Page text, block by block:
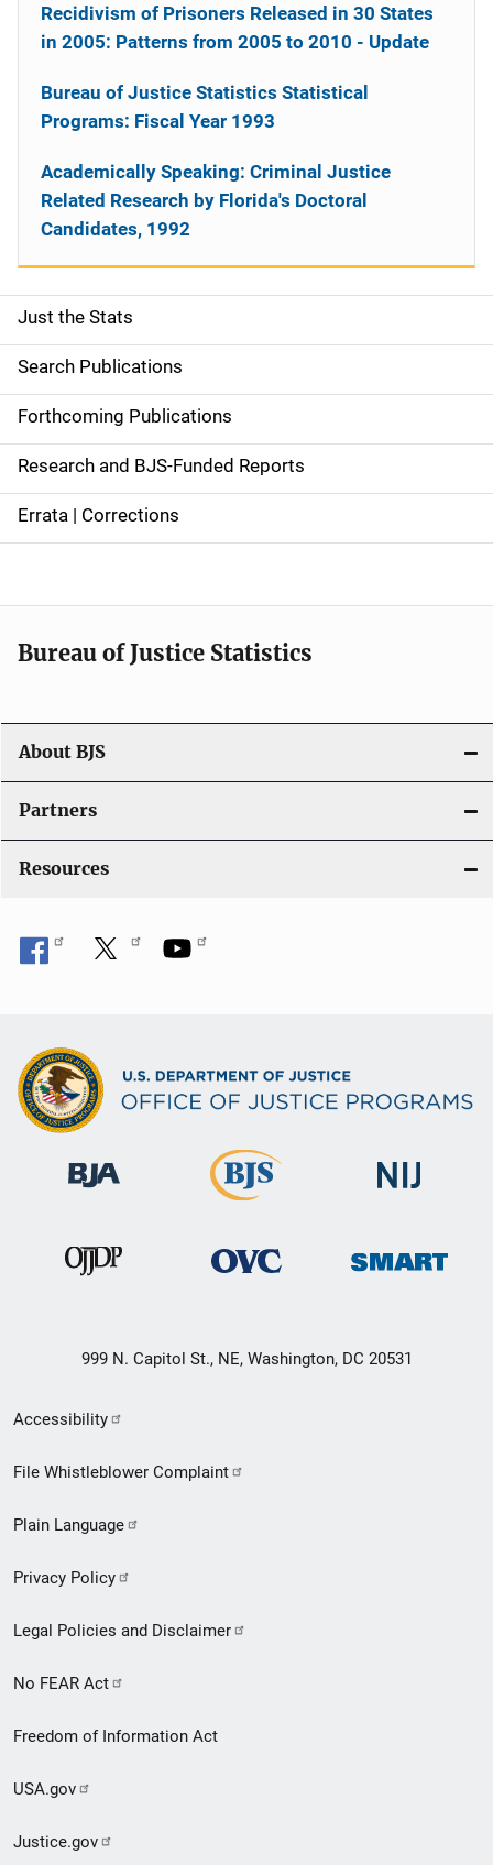
S
i
d
e
n
a
g
a
t
i
o
n
Just the Stats
Search Publications
Forthcoming Publications
Research and BJS-Funded Reports
Errata | Corrections
Recidivism of Prisoners Released in 30 States
in 2005: Patterns from 2005 to 2010 - Update
Bureau of Justice Statistics Statistical
Programs: Fiscal Year 1993
Academically Speaking: Criminal Justice
Related Research by Florida's Doctoral
Candidates, 1992
Bureau of Justice Statistics
About BJS
Partners
Resources
999 N. Capitol St., NE, Washington, DC 20531
Secondary
Footer
menu
Accessibility
File Whistleblower Complaint
Plain Language
Privacy Policy
Legal Policies and Disclaimer
No FEAR Act
Freedom of Information Act
USA.gov
Justice.gov